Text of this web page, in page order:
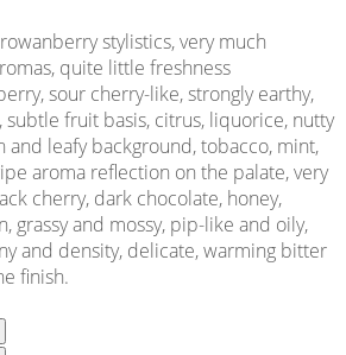
stylistics, very much
quite little freshness
sour cherry-like, strongly earthy,
fruit basis, citrus, liquorice, nutty
and leafy background, tobacco, mint,
aroma reflection on the palate, very
cherry, dark chocolate, honey,
grassy and mossy, pip-like and oily,
and density, delicate, warming bitter
finish.